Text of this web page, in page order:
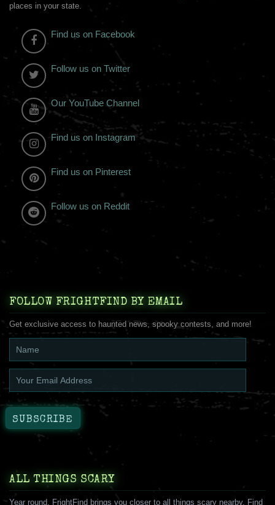
places in your state.
Find us on Facebook
Follow us on Twitter
Our YouTube Channel
Find us on Instagram
Find us on Pinterest
Follow us on Reddit
FOLLOW FRIGHTFIND BY EMAIL
Get exclusive access to haunted news, spooky contests, and more!
ALL THINGS SCARY
Year round, FrightFind brings you closer to all things scary nearby. Find